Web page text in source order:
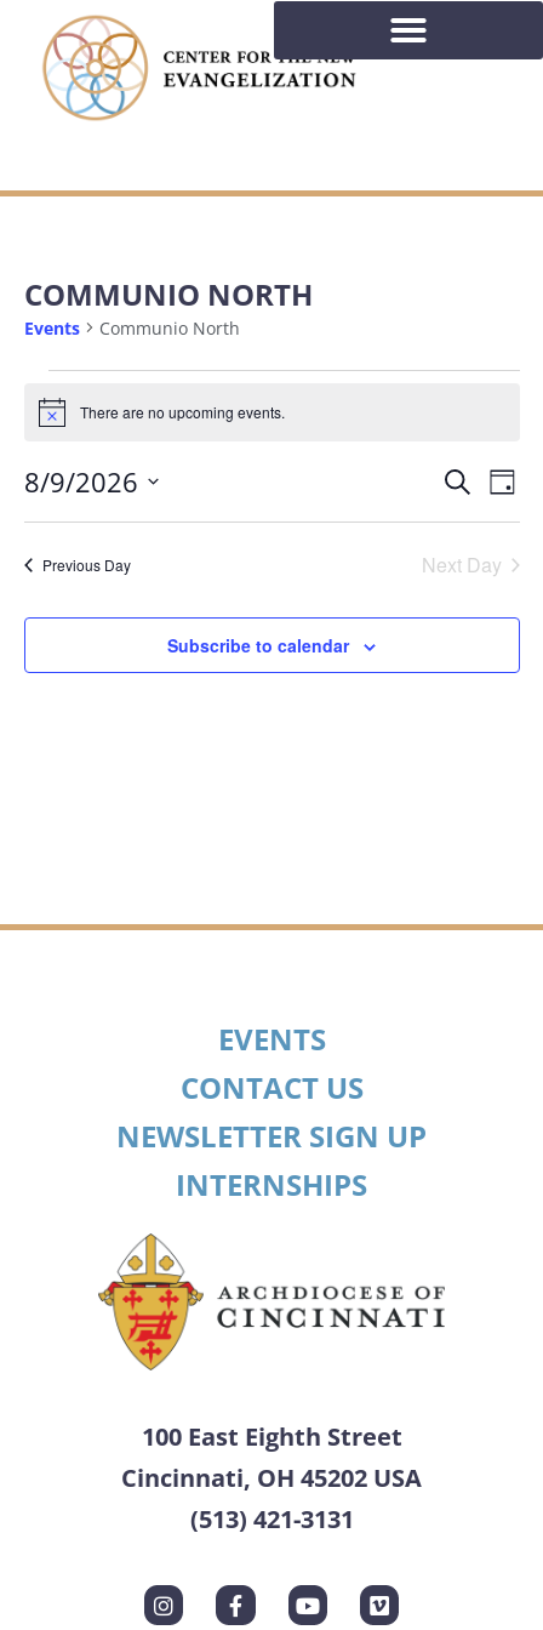
COMMUNIO NORTH
Events Communio North
Notice There are no upcoming events.
Search
Day
8/9/2026
Select
date.
Previous Day Next Day
Subscribe to calendar
EVENTS
CONTACT US
NEWSLETTER SIGN UP
INTERNSHIPS
100 East Eighth Street
Cincinnati, OH 45202 USA
(513) 421-3131